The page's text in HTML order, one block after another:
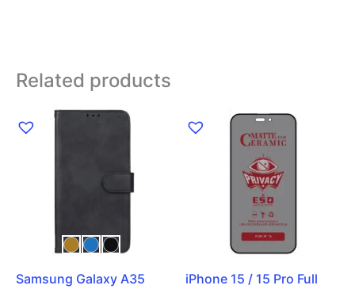
Related products
Samsung Galaxy A35
This
multiple
variants.
options
may
be
iPhone 15 / 15 Pro Full